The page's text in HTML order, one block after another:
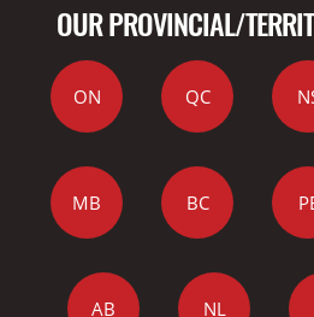
OUR PROVINCIAL/
ON QC
MB BC
AB NL